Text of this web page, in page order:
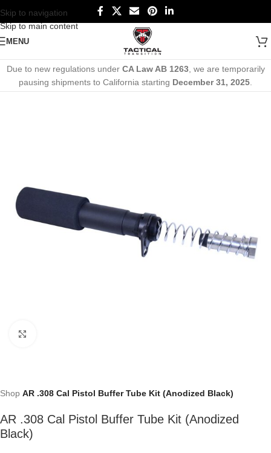
Skip to navigation
Skip to main content
MENU
Due to new regulations under CA Law AB 1263, we are temporarily
pausing shipments to California starting December 31, 2025
Shop AR .308 Cal Pistol Buffer Tube Kit (Anodized Black)
AR .308 Cal Pistol Buffer Tube Kit (Anodized
Black)